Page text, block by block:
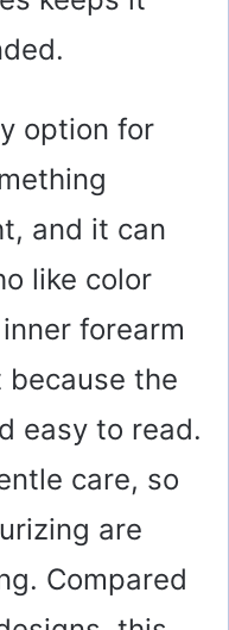
option for
and it can
like color
forearm
the
easy to read.
care, so
are
Compared